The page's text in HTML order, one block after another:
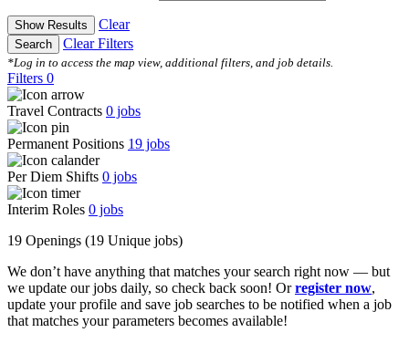
Show Results Clear
Search Clear Filters
*Log in to access the map view, additional filters, and job details.
Filters 0
Travel Contracts 0 jobs
Permanent Positions 19 jobs
Per Diem Shifts 0 jobs
Interim Roles 0 jobs
19 Openings (19 Unique jobs)
We don’t have anything that matches your search right now — but
we update our jobs daily, so check back soon! Orregister now,
update your profile and save job searches to be notified when a job
that matches your parameters becomes available!